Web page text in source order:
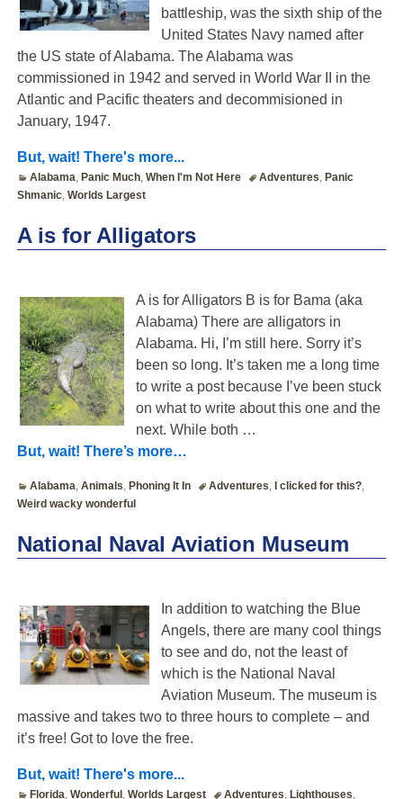
battleship, was the sixth ship of the
United States Navy named after
the US state of Alabama. The Alabama was
commissioned in 1942 and served in World War II in the
Atlantic and Pacific theaters and decommisioned in
January, 1947.
But, wait! There's more...
Alabama, Panic Much,When I'm Not Here Adventures, Panic
Shmanic, Worlds Largest
A is for Alligators
A is for Alligators B is for Bama (aka
Alabama) There are alligators in
Alabama. Hi, I’m still here. Sorry it’s
been so long. It’s taken me a long time
to write a post because I’ve been stuck
on what to write about this one and the
next. While both …
But, wait! There’s more…
Alabama,Animals, Phoning It In Adventures, I clicked for this?,
Weird wacky wonderful
National Naval Aviation Museum
In addition to watching the Blue
Angels, there are many cool things
to see and do, not the least of
which is the National Naval
Aviation Museum. The museum is
massive and takes two to three hours to complete – and
it’s free! Got to love the free.
But, wait! There's more...
Florida,Wonderful ,Worlds Largest Adventures, Lighthouses,